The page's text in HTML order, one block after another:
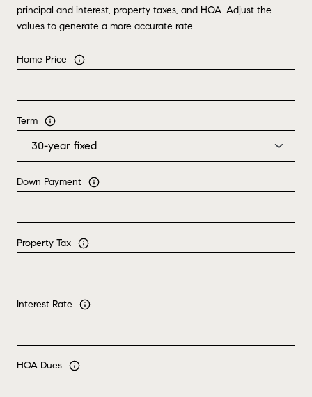
principal and interest, property taxes, and HOA. Adjust the
values to generate a more accurate rate.
Home Price
Term
Down Payment
Property Tax
Interest Rate
HOA Dues